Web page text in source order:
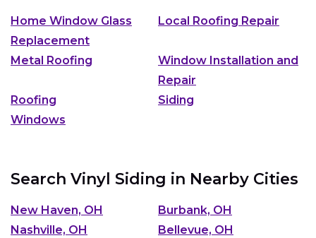
Home Window Glass
Replacement
Local Roofing Repair
Metal Roofing
Window Installation and
Repair
Roofing
Siding
Windows
Search Vinyl Siding in Nearby Cities
New Haven, OH
Burbank, OH
Nashville, OH
Bellevue, OH